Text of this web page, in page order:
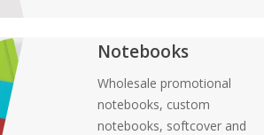
Notebooks
Wholesale promotional
notebooks, custom
notebooks, softcover and